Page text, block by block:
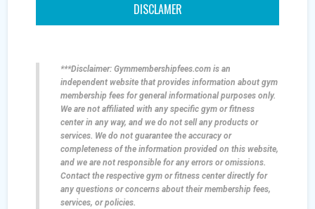
DISCLAMER
***Disclaimer: Gymmembershipfees.com is an
independent website that provides information about gym
membership fees for general informational purposes only.
We are not affiliated with any specific gym or fitness
center in any way, and we do not sell any products or
services. We do not guarantee the accuracy or
completeness of the information provided on this website,
and we are not responsible for any errors or omissions.
Contact the respective gym or fitness center directly for
any questions or concerns about their membership fees,
services, or policies.